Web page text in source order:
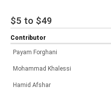
$5 to $49
Contributor
Payam Forghani
Mohammad Khalessi
Hamid Afshar